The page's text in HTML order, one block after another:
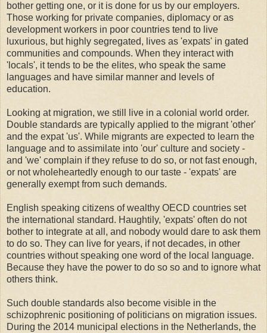
bother getting one, or it is done for us by our employers.
Those working for private companies, diplomacy or as
development workers in poor countries tend to live
luxurious, but highly segregated, lives as 'expats' in gated
communities and compounds. When they interact with
'locals', it tends to be the elites, who speak the same
languages and have similar manner and levels of
education.
Looking at migration, we still live in a colonial world order.
Double standards are typically applied to the migrant 'other'
and the expat 'us'. While migrants are expected to learn the
language and to assimilate into 'our' culture and society -
and 'we' complain if they refuse to do so, or not fast enough,
or not wholeheartedly enough to our taste - 'expats' are
generally exempt from such demands.
English speaking citizens of wealthy OECD countries set
the international standard. Haughtily, 'expats' often do not
bother to integrate at all, and nobody would dare to ask them
to do so. They can live for years, if not decades, in other
countries without speaking one word of the local language.
Because they have the power to do so so and to ignore what
others think.
Such double standards also become visible in the
schizophrenic positioning of politicians on migration issues.
During the 2014 municipal elections in the Netherlands, the